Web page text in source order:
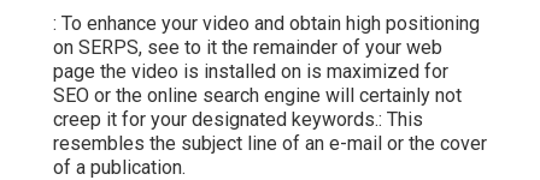
: To enhance your video and obtain high positioning
on SERPS, see to it the remainder of your web
page the video is installed on is maximized for
SEO or the online search engine will certainly not
creep it for your designated keywords.: This
resembles the subject line of an e-mail or the cover
of a publication.